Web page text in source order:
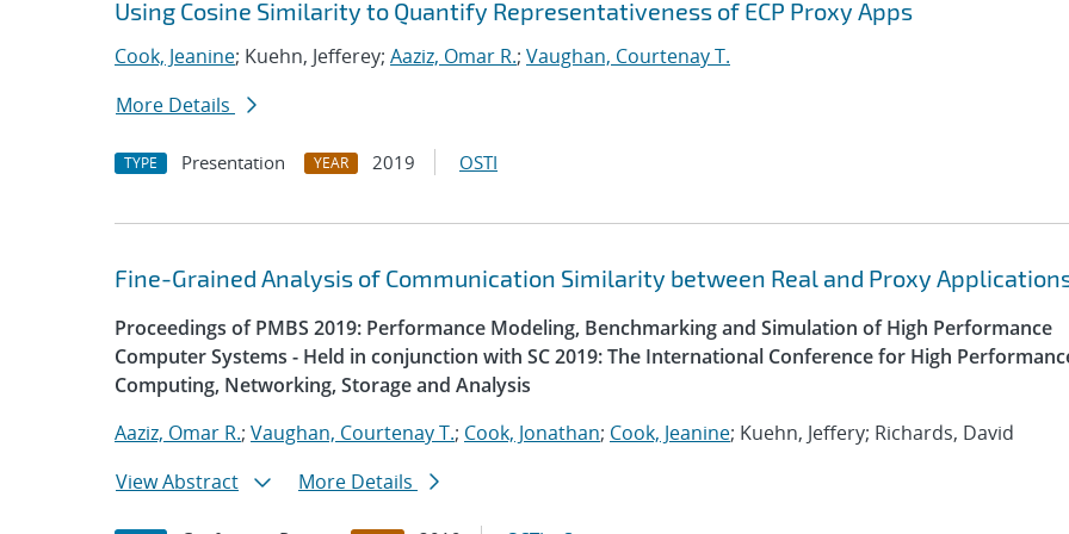
Using Cosine Similarity to Quantify Representativeness of ECP Proxy Apps
Cook, Jeanine; Kuehn, Jefferey; Aaziz, Omar R.; Vaughan, Courtenay T.
More Details
TYPE Presentation YEAR 2019 OSTI
Fine-Grained Analysis of Communication Similarity between Real and Proxy
Proceedings of PMBS 2019: Performance Modeling, Benchmarking and Simulation of High Performance
Computer Systems - Held in conjunction with SC 2019: The International Conference for High
Computing, Networking, Storage and Analysis
Aaziz, Omar R.; Vaughan, Courtenay T.; Cook, Jonathan; Cook, Jeanine; Kuehn, Jeffery; Richards, David
View Abstract
More Details